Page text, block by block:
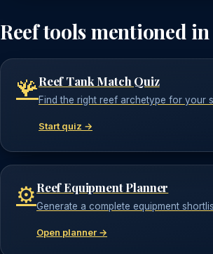
Reef tools mentioned
🪸Reef Tank Match Quiz
Find the right reef archetype for your
Start quiz →
⚙️Reef Equipment Planner
Generate a complete equipment
Open planner →